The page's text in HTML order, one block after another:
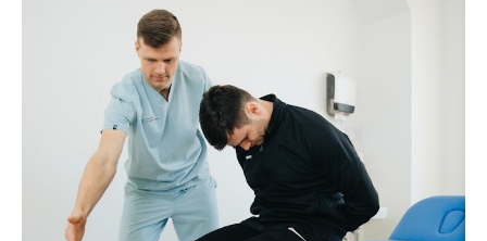
new about yourself. At BKC, lunchtime isn’t just a
time to eat—it’s the start of a small, enriching story
for your heart and soul.
What can happen when a student tries food they are
not familiar with?
What does the passage say about finding a favorite
dish at a food truck?
Why should you take a moment to think about the
food from a truck?
English. For the first situation, you might be able to
say, “Please accept my regards;” and for the latter,
“Please do it nicely.” However, both of these
translations are not very natural in the English
language. In English, for the first situation, you
might want to say “Nice to meet you,” or “I’m
looking forward to working with you,” and for the
You could translate it by saying, “I humbly
partake,” but nobody says that in the U.S. . The
followings are some Japanese phrases that you can’t
directly translate into English:
行ってきます( See you./ I’m leaving.)
行ってらっしゃい( Have a nice day.)
お疲れ様です (Good job./ See you tomorrow.)
お世話になっています (Thank you for your
kindness.)